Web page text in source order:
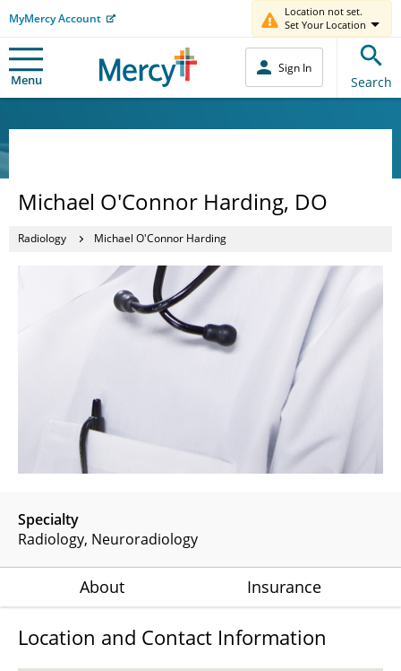
MyMercy Account
Location not set.
Set Your Location
Menu
Sign In
Search
Michael O'Connor Harding, DO
Radiology Michael O'Connor Harding
Specialty
Radiology Neuroradiology
About Insurance
Location and Contact Information